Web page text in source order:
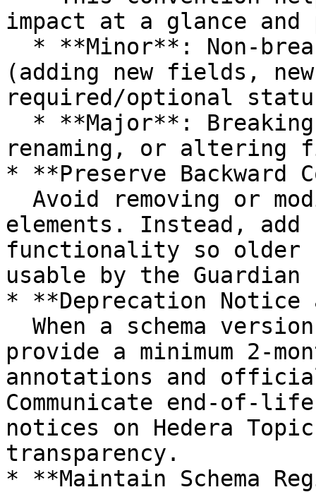
impact at a glance
(adding new fields,
required/optional
renaming, or altering
* **Preserve Backward
elements. Instead, add
functionality so older
usable by the
* **Deprecation Notice
provide a minimum 2-
annotations and
Communicate end-of-
notices on Hedera
transparency.
* **Maintain Schema